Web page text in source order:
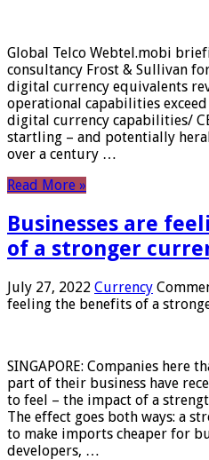
Global Telco Webtel.mobi
consultancy Frost & Sullivan
digital currency equivalents
operational capabilities
digital currency capabilities/
startling – and potentially
over a century …
Read More »
Businesses are
of a stronger
July 27, 2022 Currency
feeling the benefits of a
SINGAPORE: Companies here
part of their business have
to feel – the impact of a
The effect goes both ways: a
to make imports cheaper for
developers, …